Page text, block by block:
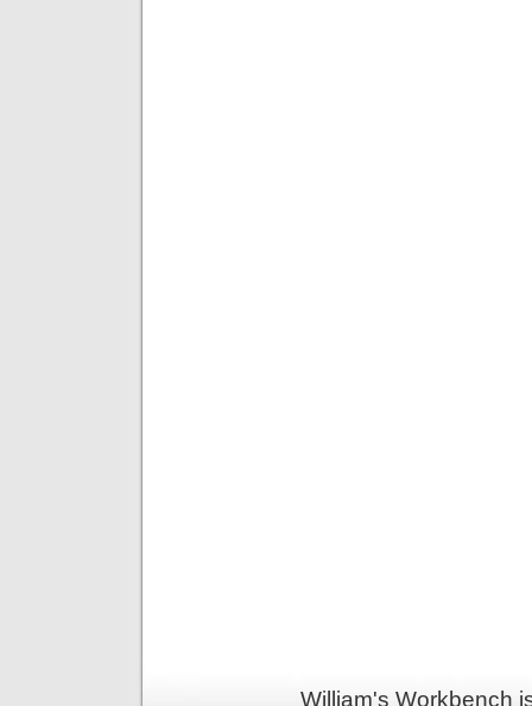
William's Workbench